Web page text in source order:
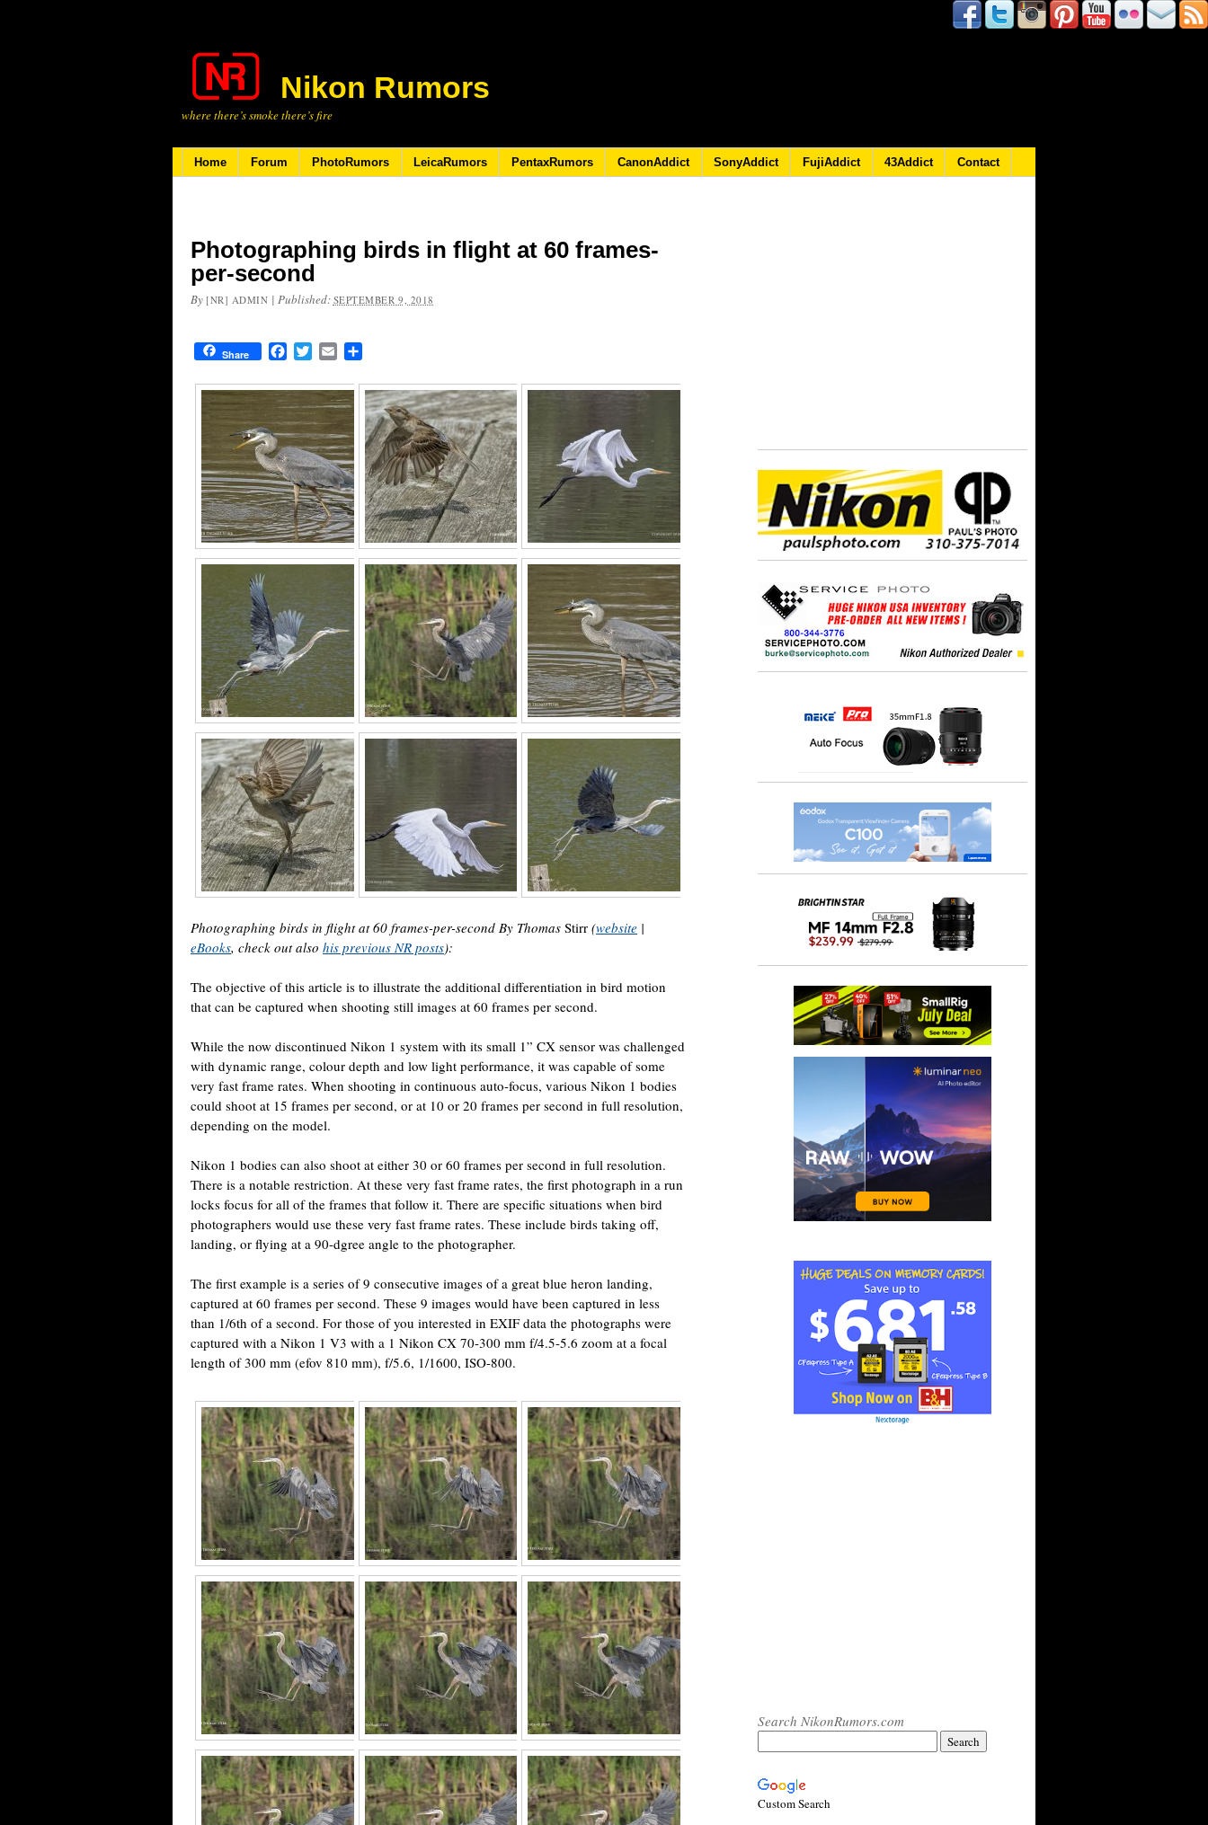
Nikon Rumors
where there’s smoke there’s fire
Home Forum PhotoRumors LeicaRumors PentaxRumors CanonAddict SonyAddict FujiAddict 43Addict Contact
Photographing birds in flight at 60 frames-
per-second
By [NR] ADMIN | Published: SEPTEMBER 9, 2018
Share FacebookTwitterEmail
Photographing birds in flight at 60 frames-per-second By Thomas Stirr (website |
eBooks, check out also his previous NR posts):
The objective of this article is to illustrate the additional differentiation in bird motion
that can be captured when shooting still images at 60 frames per second.
While the now discontinued Nikon 1 system with its small 1” CX sensor was challenged
with dynamic range, colour depth and low light performance, it was capable of some
very fast frame rates. When shooting in continuous auto-focus, various Nikon 1 bodies
could shoot at 15 frames per second, or at 10 or 20 frames per second in full resolution,
depending on the model.
Nikon 1 bodies can also shoot at either 30 or 60 frames per second in full resolution.
There is a notable restriction. At these very fast frame rates, the first photograph in a run
locks focus for all of the frames that follow it. There are specific situations when bird
photographers would use these very fast frame rates. These include birds taking off,
landing, or flying at a 90-dgree angle to the photographer.
The first example is a series of 9 consecutive images of a great blue heron landing,
captured at 60 frames per second. These 9 images would have been captured in less
than 1/6th of a second. For those of you interested in EXIF data the photographs were
captured with a Nikon 1 V3 with a 1 Nikon CX 70-300 mm f/4.5-5.6 zoom at a focal
length of 300 mm (efov 810 mm), f/5.6, 1/1600, ISO-800.
Search NikonRumors.com
Custom Search